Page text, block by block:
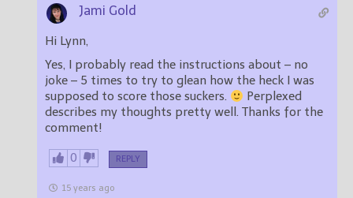
Jami Gold
Hi Lynn,
Yes, I probably read the instructions about – no
joke – 5 times to try to glean how the heck I was
supposed to score those suckers.
describes my thoughts pretty well. Thanks for the
comment!
0 REPLY
15 years ago